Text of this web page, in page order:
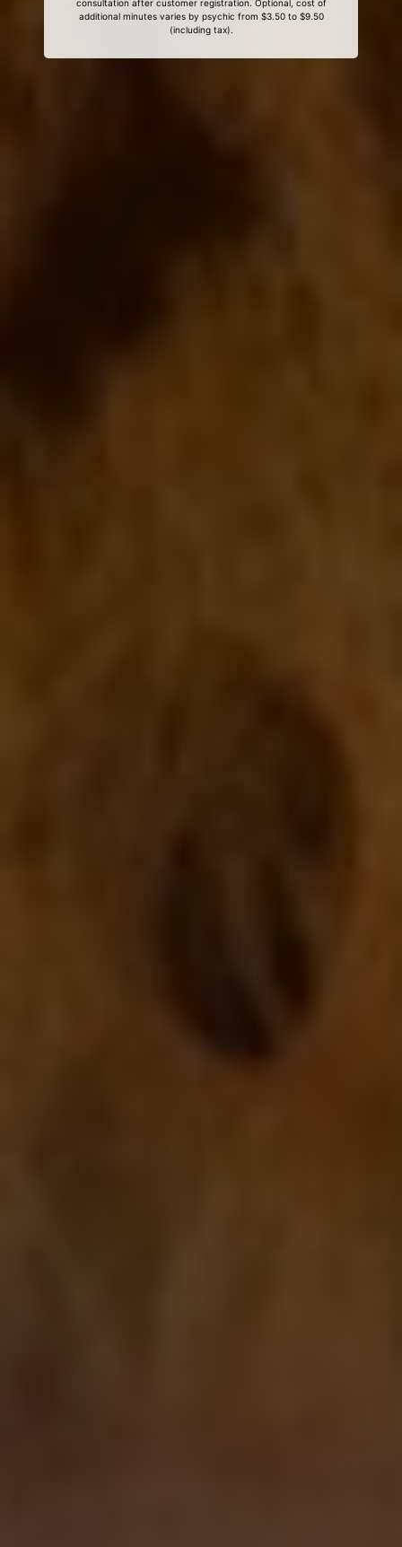
consultation after customer registration. Optional, cost of
additional minutes varies by psychic from $3.50 to $9.50
(including tax).